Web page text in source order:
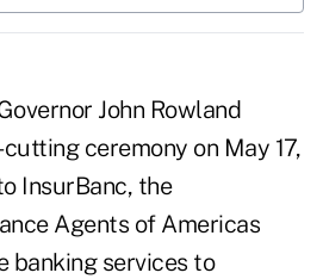
John Rowland
ceremony on May 17,
InsurBanc, the
Agents of Americas
banking services to